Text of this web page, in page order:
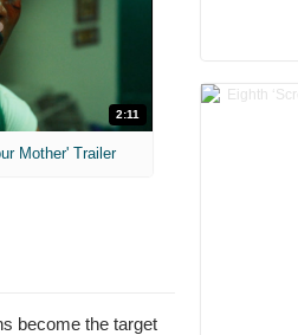
2:11
Mother' Trailer
become the target